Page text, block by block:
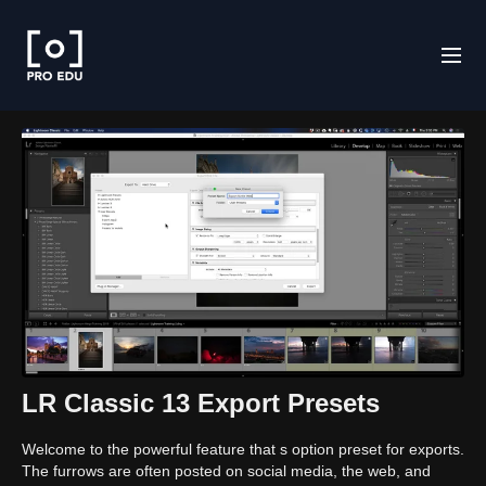
LR Classic 13 Export Presets
Welcome to the powerful feature that s option preset for exports.
The furrows are often posted on social media, the web, and